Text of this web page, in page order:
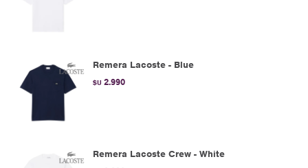
Remera Lacoste - Blue
$U 2.990
Remera Lacoste Crew - White